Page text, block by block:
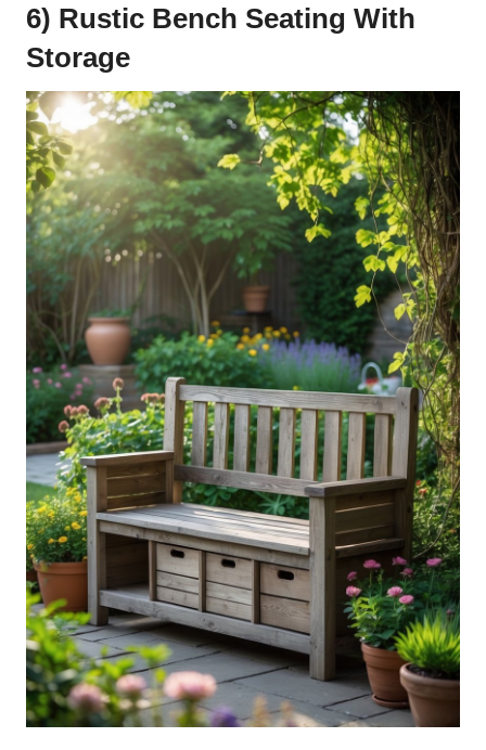
6) Rustic Bench Seating With
Storage